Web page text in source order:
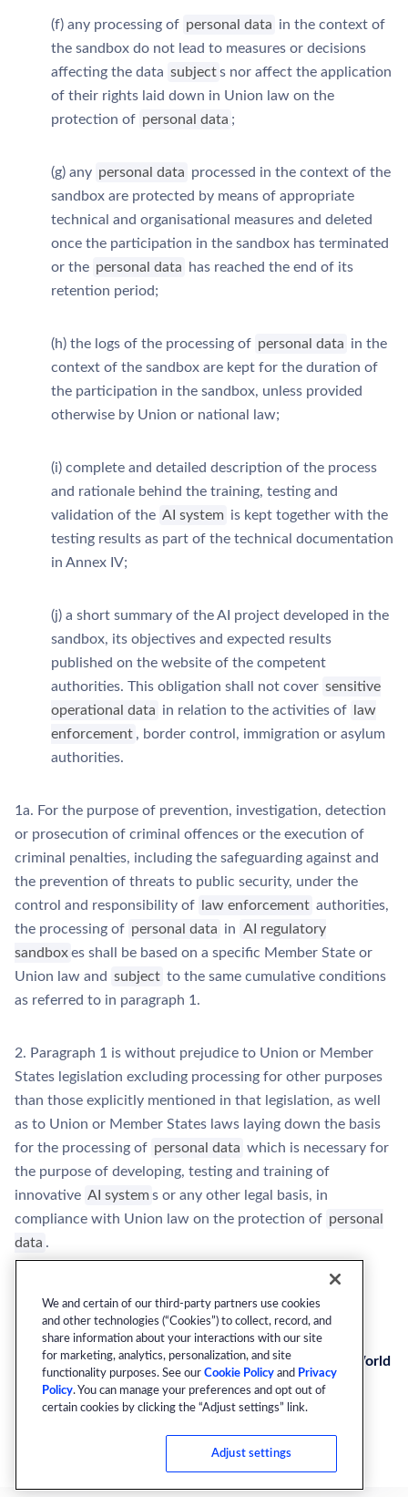
(f) any processing of personal data in the context of
the sandbox do not lead to measures or decisions
affecting the data subject s nor affect the application
of their rights laid down in Union law on the
protection of personal data ;
(g) any personal data processed in the context of the
sandbox are protected by means of appropriate
technical and organisational measures and deleted
once the participation in the sandbox has terminated
or the personal data
has reached the end of its
retention period;
(h) the logs of the processing of personal data in the
context of the sandbox are kept for the duration of
the participation in the sandbox, unless provided
otherwise by Union or national law;
(i) complete and detailed description of the process
and rationale behind the training, testing and
validation of the AI system is kept together with the
testing results as part of the technical documentation
in Annex IV;
(j) a short summary of the AI project developed in the
sandbox, its objectives and expected results
published on the website of the competent
authorities. This obligation shall not cover sensitive
operational data in relation to the activities of
law
enforcement , border control, immigration or asylum
authorities.
1a. For the purpose of prevention, investigation, detection
or prosecution of criminal offences or the execution of
criminal penalties, including the safeguarding against and
the prevention of threats to public security, under the
control and responsibility of
law enforcement authorities,
the processing of personal data in AI regulatory
sandboxes shall be based on a specific Member State or
Union law and subject to the same cumulative conditions
as referred to in paragraph 1.
2. Paragraph 1 is without prejudice to Union or Member
States legislation excluding processing for other purposes
than those explicitly mentioned in that legislation, as well
as to Union or Member States laws laying down the basis
for the processing of personal data which is necessary for
the purpose of developing, testing and training of
innovative AI system s or any other legal basis, in
compliance with Union law on the protection of personal
data .
Next
Article 54a: Testing of High-Risk AI Systems in Real World
Conditions Outside AI Regulatory Sandboxes
We and certain of our third-party partners use cookies
and other technologies (“Cookies”) to collect, record, and
share information about your interactions with our site
for marketing, analytics, personalization, and site
functionality purposes. See our Cookie Policy and Privacy
Policy. You can manage your preferences and opt out of
certain cookies by clicking the “Adjust settings” link.
Adjust settings